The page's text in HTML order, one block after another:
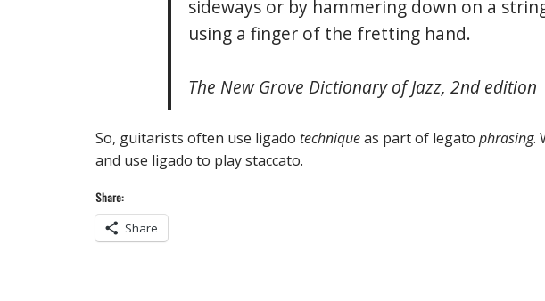
sideways or by hammering down on a
using a finger of the fretting hand.
The New Grove Dictionary of Jazz, 2nd edition
So, guitarists often use ligado techniqueas part of legato phrasing.
and use ligado to play staccato.
Share:
Share